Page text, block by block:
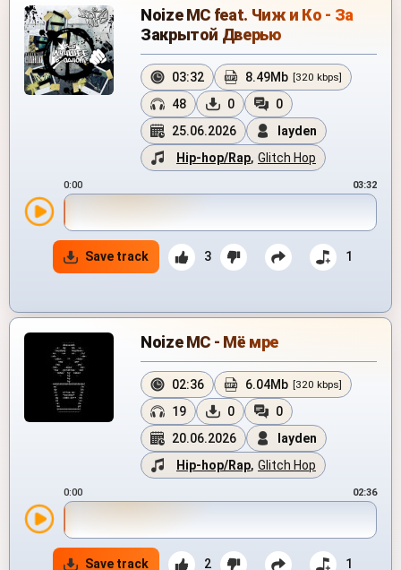
Noize MC feat. Чиж и Кo - За
Закрытой Дверью
03:32 8.49Mb [320 kbps]
48 0
0
25.06.2026
layden
Hip-hop/Rap, Glitch Hop
0:00 03:32
Save track 3 1
Noize MC - Мё мре
02:36 6.04Mb [320 kbps]
19 0
0
20.06.2026
layden
Hip-hop/Rap, Glitch Hop
0:00 02:36
Save track 2 1